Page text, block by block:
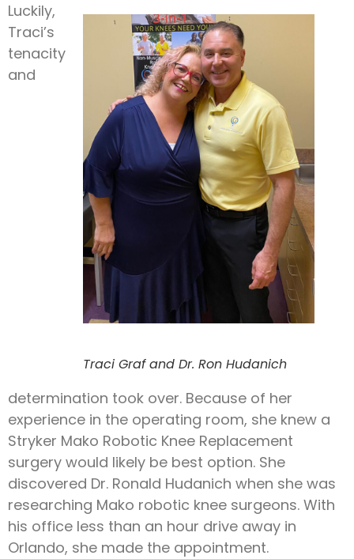
Traci Graf and Dr. Ron Hudanich
Luckily,
Traci’s
tenacity
and
determination took over. Because of her
experience in the operating room, she knew a
Stryker Mako Robotic Knee Replacement
surgery would likely be best option. She
discovered Dr. Ronald Hudanich when she was
researching Mako robotic knee surgeons. With
his office less than an hour drive away in
Orlando, she made the appointment.